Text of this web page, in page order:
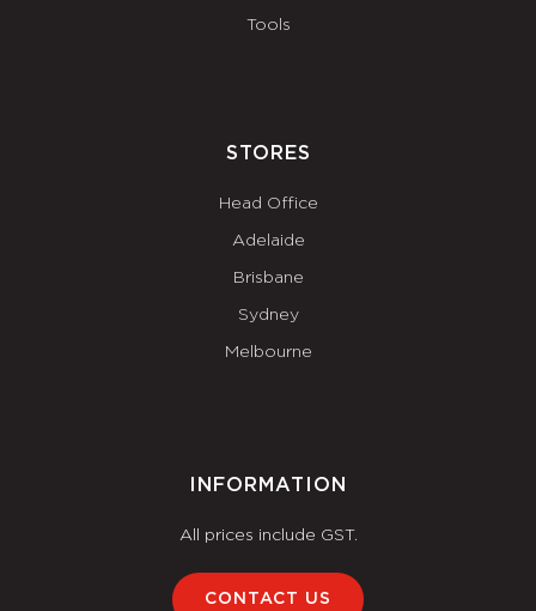
Tools
STORES
Head Office
Adelaide
Brisbane
Sydney
Melbourne
INFORMATION
All prices include GST.
CONTACT US